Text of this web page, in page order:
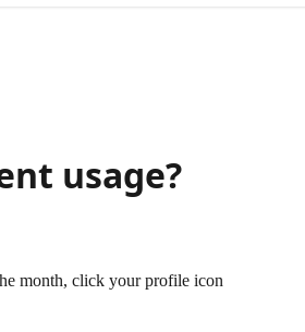
usage?
month, click your profile icon